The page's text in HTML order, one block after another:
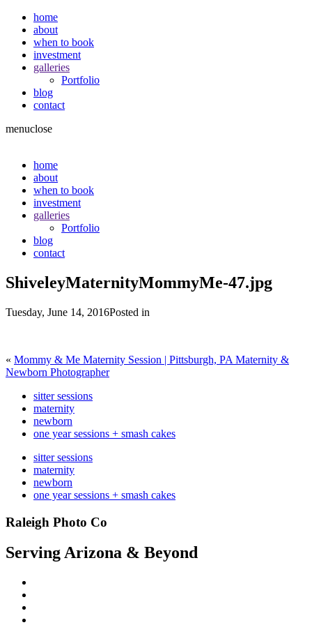
home
about
when to book
investment
galleries
Portfolio
blog
contact
menuclose
home
about
when to book
investment
galleries
Portfolio
blog
contact
ShiveleyMaternityMommyMe-47.jpg
Tuesday, June 14, 2016Posted in
« Mommy & Me Maternity Session | Pittsburgh, PA Maternity &
Newborn Photographer
sitter sessions
maternity
newborn
one year sessions + smash cakes
sitter sessions
maternity
newborn
one year sessions + smash cakes
Raleigh Photo Co
Serving Arizona & Beyond